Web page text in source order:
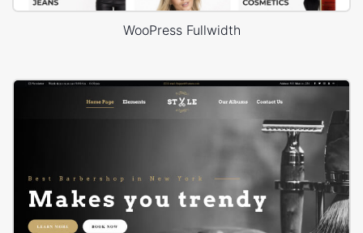
WooPress Fullwidth